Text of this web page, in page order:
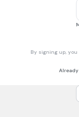
By signing up, you